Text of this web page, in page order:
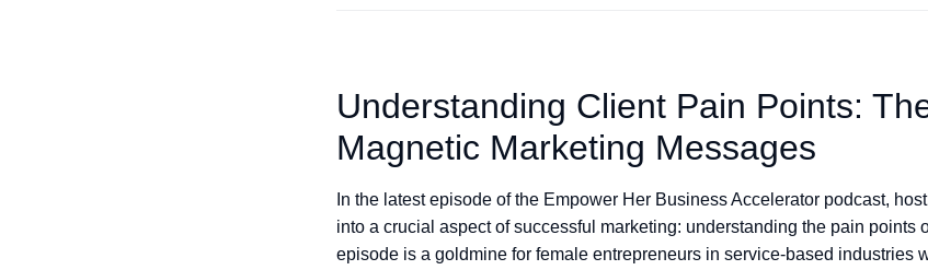
Understanding Client Pain Points:
Magnetic Marketing Messages
In the latest episode of the Empower Her Business Accelerator podcast,
into a crucial aspect of successful marketing: understanding the pain points
episode is a goldmine for female entrepreneurs in service-based industries